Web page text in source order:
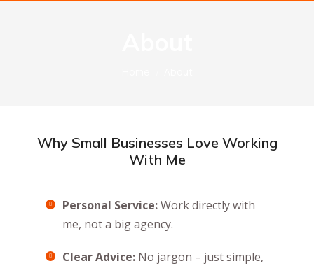
Why Small Businesses Love Working
With Me
Personal Service:Work directly with
me, not a big agency.
Clear Advice: No jargon – just simple,